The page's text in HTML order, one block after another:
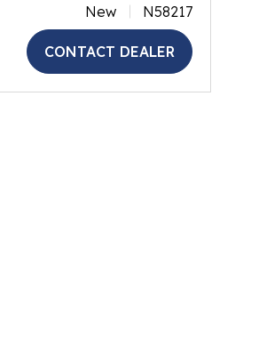
New N58217
CONTACT DEALER